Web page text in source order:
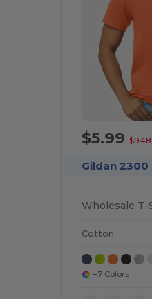
$5.99$9.48
Gildan 2300
Cotton
+7 Colors